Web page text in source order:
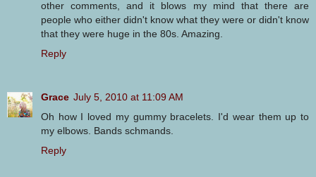
other comments, and it blows my mind that there are
people who either didn't know what they were or didn't know
that they were huge in the 80s. Amazing.
Reply
Grace July 5, 2010 at 11:09 AM
Oh how I loved my gummy bracelets. I'd wear them up to
my elbows. Bands schmands.
Reply